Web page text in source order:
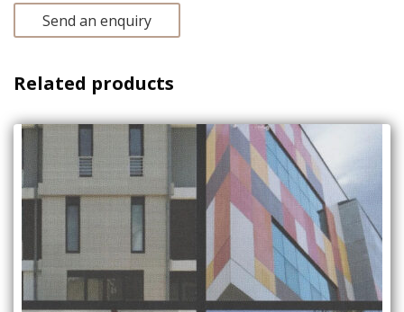
Send an enquiry
Related products